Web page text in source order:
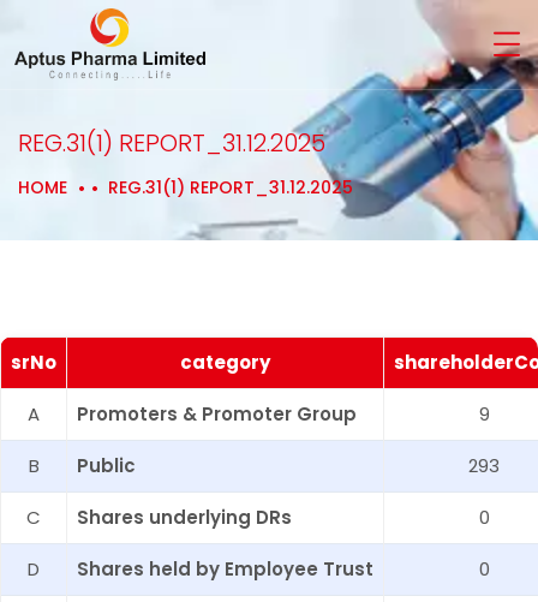
REG.31(1) REPORT_31.12.2025
HOME REG.31(1) REPORT_31.12.2025
srNo category
A Promoters & Promoter Group 9
B Public 293
C Shares underlying DRs 0
D Shares held by Employee Trust 0